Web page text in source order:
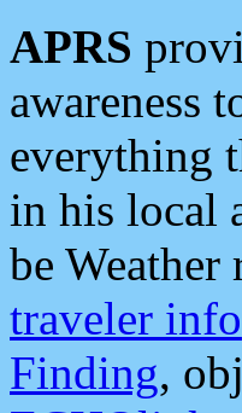
APRS
awareness
everything
in his local
be Weather
traveler info
Finding,